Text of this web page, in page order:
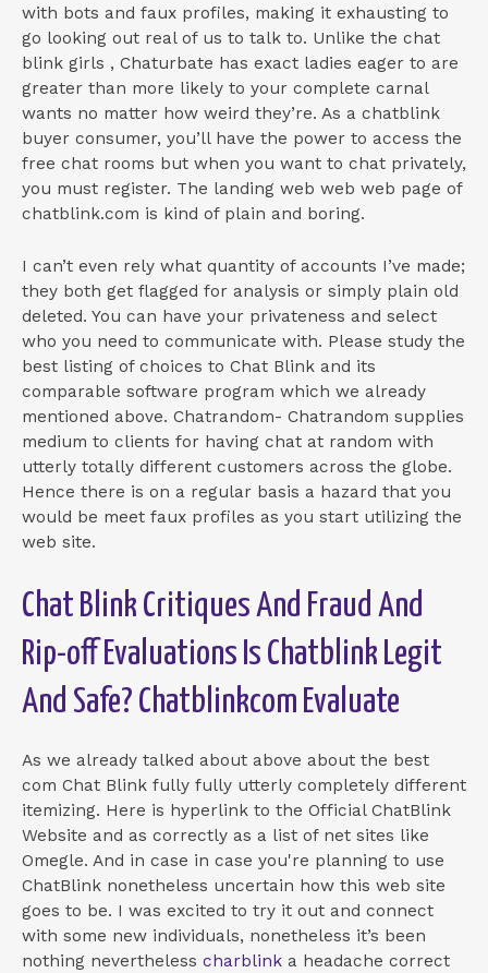
with bots and faux profiles, making it exhausting to
go looking out real of us to talk to. Unlike the chat
blink girls , Chaturbate has exact ladies eager to are
greater than more likely to your complete carnal
wants no matter how weird they’re. As a chatblink
buyer consumer, you’ll have the power to access the
free chat rooms but when you want to chat privately,
you must register. The landing web web web page of
chatblink.com is kind of plain and boring.
I can’t even rely what quantity of accounts I’ve made;
they both get flagged for analysis or simply plain old
deleted. You can have your privateness and select
who you need to communicate with. Please study the
best listing of choices to Chat Blink and its
comparable software program which we already
mentioned above. Chatrandom- Chatrandom supplies
medium to clients for having chat at random with
utterly totally different customers across the globe.
Hence there is on a regular basis a hazard that you
would be meet faux profiles as you start utilizing the
web site.
Chat Blink Critiques And Fraud And
Rip-off Evaluations Is Chatblink Legit
And Safe? Chatblinkcom Evaluate
As we already talked about above about the best
com Chat Blink fully fully utterly completely different
itemizing. Here is hyperlink to the Official ChatBlink
Website and as correctly as a list of net sites like
Omegle. And in case in case you're planning to use
ChatBlink nonetheless uncertain how this web site
goes to be. I was excited to try it out and connect
with some new individuals, nonetheless it’s been
nothing nevertheless charblink a headache correct